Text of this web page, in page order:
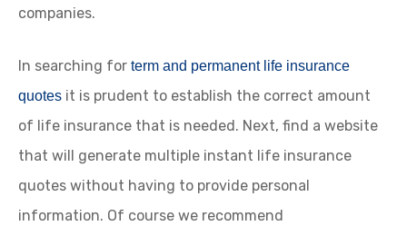
companies.
In searching for term and permanent life insurance
quotes it is prudent to establish the correct amount
of life insurance that is needed. Next, find a website
that will generate multiple instant life insurance
quotes without having to provide personal
information. Of course we recommend